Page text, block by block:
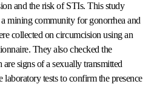
and the risk of STIs. This study
mining community for gonorrhea and
collected on circumcision using an
They also checked the
signs of a sexually transmitted
tests to confirm the presence